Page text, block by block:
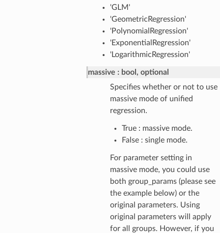
'GLM'
'GeometricRegression'
'PolynomialRegression'
'ExponentialRegression'
'LogarithmicRegression'
massive
bool, optional
Specifies whether or not to use
massive mode of unified
regression.
True : massive mode.
False : single mode.
For parameter setting in
massive mode, you could use
both group_params (please see
the example below) or the
original parameters. Using
original parameters will apply
for all groups. However, if you